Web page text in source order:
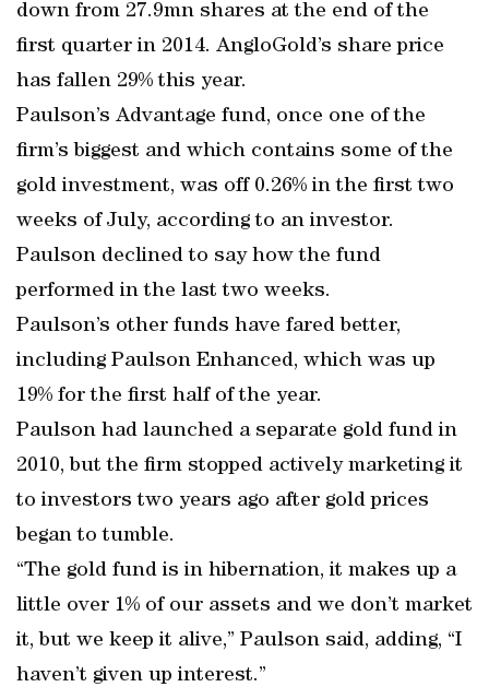
down from 27.9mn shares at the end of the
first quarter in 2014. AngloGold’s share price
has fallen 29% this year.
Paulson’s Advantage fund, once one of the
firm’s biggest and which contains some of the
gold investment, was off 0.26% in the first two
weeks of July, according to an investor.
Paulson declined to say how the fund
performed in the last two weeks.
Paulson’s other funds have fared better,
including Paulson Enhanced, which was up
19% for the first half of the year.
Paulson had launched a separate gold fund in
2010, but the firm stopped actively marketing it
to investors two years ago after gold prices
began to tumble.
“The gold fund is in hibernation, it makes up a
little over 1% of our assets and we don’t market
it, but we keep it alive,” Paulson said, adding, “I
haven’t given up interest.”